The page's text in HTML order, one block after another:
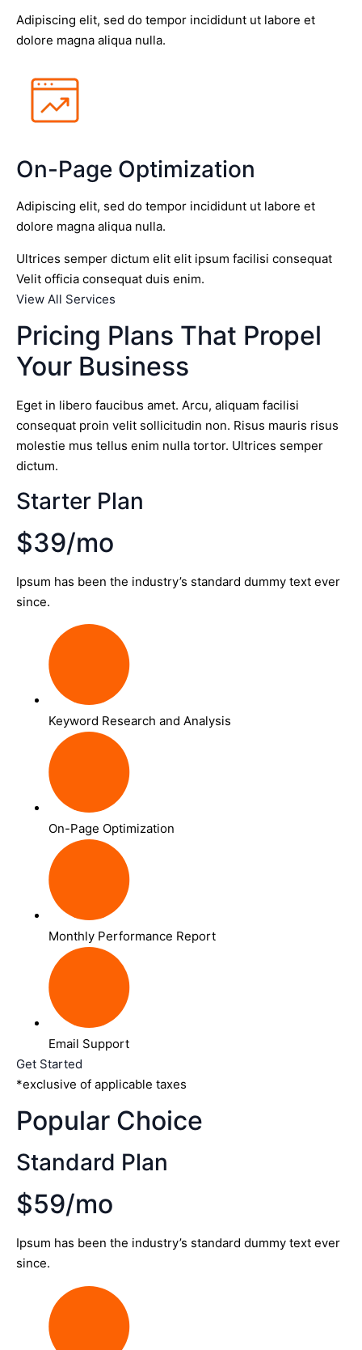
Adipiscing elit, sed do tempor incididunt ut labore et
dolore magna aliqua nulla.
On-Page Optimization
Adipiscing elit, sed do tempor incididunt ut labore et
dolore magna aliqua nulla.
Ultrices semper dictum elit elit ipsum facilisi consequat
Velit officia consequat duis enim.
View All Services
Pricing Plans That Propel
Your Business
Eget in libero faucibus amet. Arcu, aliquam facilisi
consequat proin velit sollicitudin non. Risus mauris risus
molestie mus tellus enim nulla tortor. Ultrices semper
dictum.
Starter Plan
$39/mo
Ipsum has been the industry’s standard dummy text ever
since.
Keyword Research and Analysis
On-Page Optimization
Monthly Performance Report
Email Support
Get Started
*exclusive of applicable taxes
Popular Choice
Standard Plan
$59/mo
Ipsum has been the industry’s standard dummy text ever
since.